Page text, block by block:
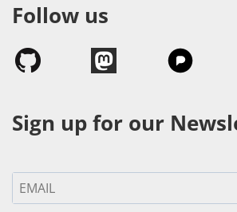
Follow us
Sign up for our